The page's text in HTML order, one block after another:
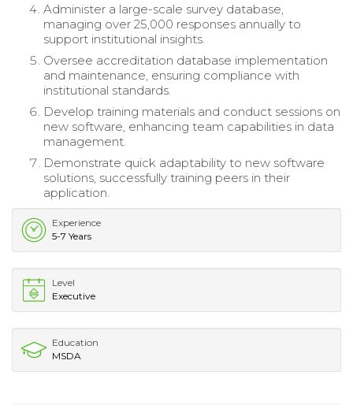
Administer a large-scale survey database,
managing over 25,000 responses annually to
support institutional insights.
Oversee accreditation database implementation
and maintenance, ensuring compliance with
institutional standards.
Develop training materials and conduct sessions on
new software, enhancing team capabilities in data
management.
Demonstrate quick adaptability to new software
solutions, successfully training peers in their
application.
Experience
5-7 Years
Level
Executive
Education
MSDA